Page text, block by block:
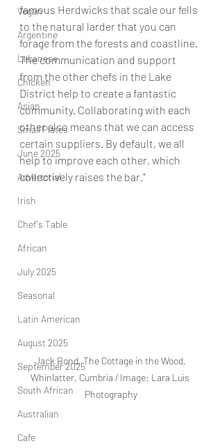
Vegan
Argentine
Lebanese
Chicken
Asian
Small Plates
June 2025
Advertorial
Irish
Chef's Table
African
July 2025
Seasonal
Latin American
August 2025
September 2025
South African
Australian
Cafe
famous Herdwicks that scale our fells
to the natural larder that you can
forage from the forests and coastline.
The communication and support
from the other chefs in the Lake
District help to create a fantastic
community. Collaborating with each
other also means that we can access
certain suppliers. By default, we all
help to improve each other, which
collectively raises the bar."
Jack Bond, The Cottage in the Wood,
Whinlatter, Cumbria / Image: Lara Luis
Photography